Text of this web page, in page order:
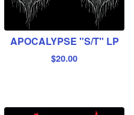
APOCALYPSE "S/T" LP
$20.00